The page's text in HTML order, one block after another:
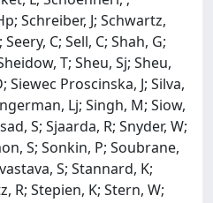
Schreiber, J; Schwartz,
C; Sell, C; Shah, G;
T; Sheu, Sj; Sheu,
Siewec Proscinska, J; Silva,
Lj; Singh, M; Siow,
S; Sjaarda, R; Snyder, W;
S; Sonkin, P; Soubrane,
S; Stannard, K;
R; Stepien, K; Stern, W;